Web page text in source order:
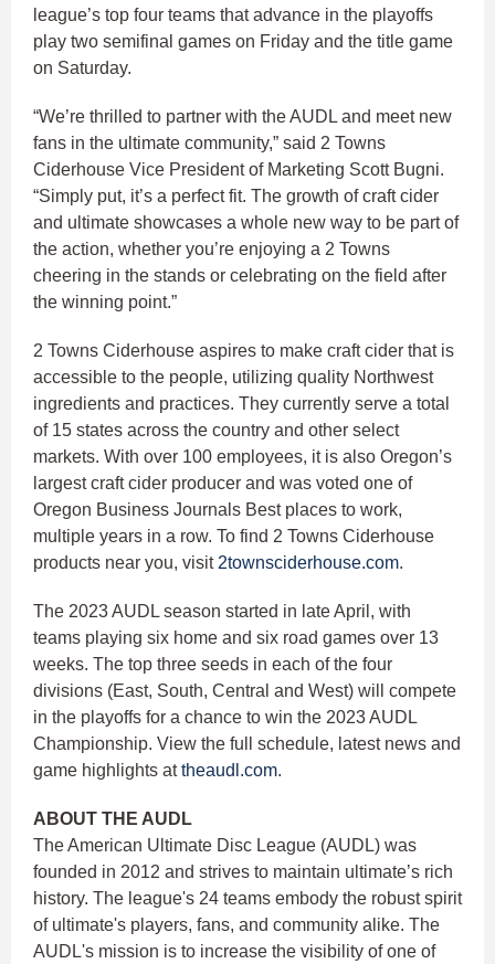
league’s top four teams that advance in the playoffs
play two semifinal games on Friday and the title game
on Saturday.
“We’re thrilled to partner with the AUDL and meet new
fans in the ultimate community,” said 2 Towns
Ciderhouse Vice President of Marketing Scott Bugni.
“Simply put, it’s a perfect fit. The growth of craft cider
and ultimate showcases a whole new way to be part of
the action, whether you’re enjoying a 2 Towns
cheering in the stands or celebrating on the field after
the winning point.”
2 Towns Ciderhouse aspires to make craft cider that is
accessible to the people, utilizing quality Northwest
ingredients and practices. They currently serve a total
of 15 states across the country and other select
markets. With over 100 employees, it is also Oregon’s
largest craft cider producer and was voted one of
Oregon Business Journals Best places to work,
multiple years in a row. To find 2 Towns Ciderhouse
products near you, visit 2townsciderhouse.com.
The 2023 AUDL season started in late April, with
teams playing six home and six road games over 13
weeks. The top three seeds in each of the four
divisions (East, South, Central and West) will compete
in the playoffs for a chance to win the 2023 AUDL
Championship. View the full schedule, latest news and
game highlights attheaudl.com.
ABOUT THE AUDL
The American Ultimate Disc League (AUDL) was
founded in 2012 and strives to maintain ultimate’s rich
history. The league's 24 teams embody the robust spirit
of ultimate's players, fans, and community alike. The
AUDL's mission is to increase the visibility of one of